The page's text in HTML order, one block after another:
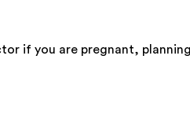
if you are pregnant,